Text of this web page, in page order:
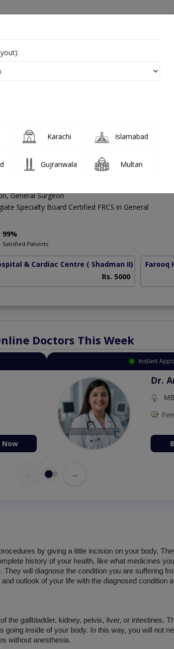
Also known as Laparoscopic Doctors, Laparoscopic Specialists, and Doctors of Laparoscopy Surgery, لیپروسکوپک سرجن
Andrabi
General Surgeon
Specialty Board Certified FRCS in General
99%
Satisfied Patients
& Cardiac Centre ( Shadman II)
Rs. 5000
Farooq
Doctors This Week
Instant
Dr.
→
by giving a little incision on your body.
history of your health, like what medicines
will diagnose the condition you are suffering
outlook of your life with the diagnosed condition
the gallbladder, kidney, pelvis, liver, or intestines.
inside of your body. In this way, you will not
without anesthesia.
Karachi Islamabad
Gujranwala Multan